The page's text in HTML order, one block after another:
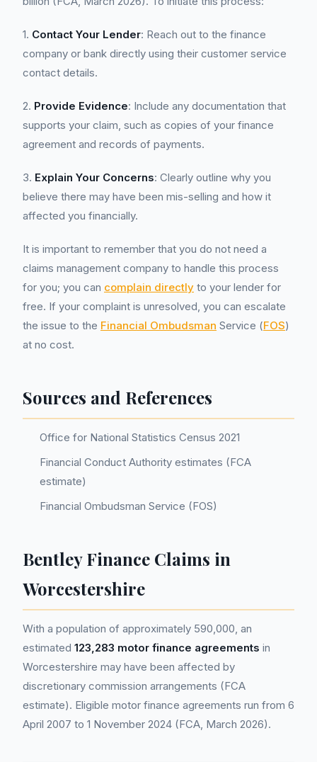
1. Contact Your Lender: Reach out to the finance
company or bank directly using their customer service
contact details.
2. Provide Evidence: Include any documentation that
supports your claim, such as copies of your finance
agreement and records of payments.
3. Explain Your Concerns: Clearly outline why you
believe there may have been mis-selling and how it
affected you financially.
It is important to remember that you do not need a
claims management company to handle this process
for you; you can complain directly to your lender for
free. If your complaint is unresolved, you can escalate
the issue to the Financial Ombudsman Service (FOS)
at no cost.
Sources and References
Office for National Statistics Census 2021
Financial Conduct Authority estimates (FCA
estimate)
Financial Ombudsman Service (FOS)
Bentley Finance Claims in
Worcestershire
With a population of approximately 590,000, an
estimated 123,283 motor finance agreements in
Worcestershire may have been affected by
discretionary commission arrangements (FCA
estimate). Eligible motor finance agreements run from 6
April 2007 to 1 November 2024 (FCA, March 2026).